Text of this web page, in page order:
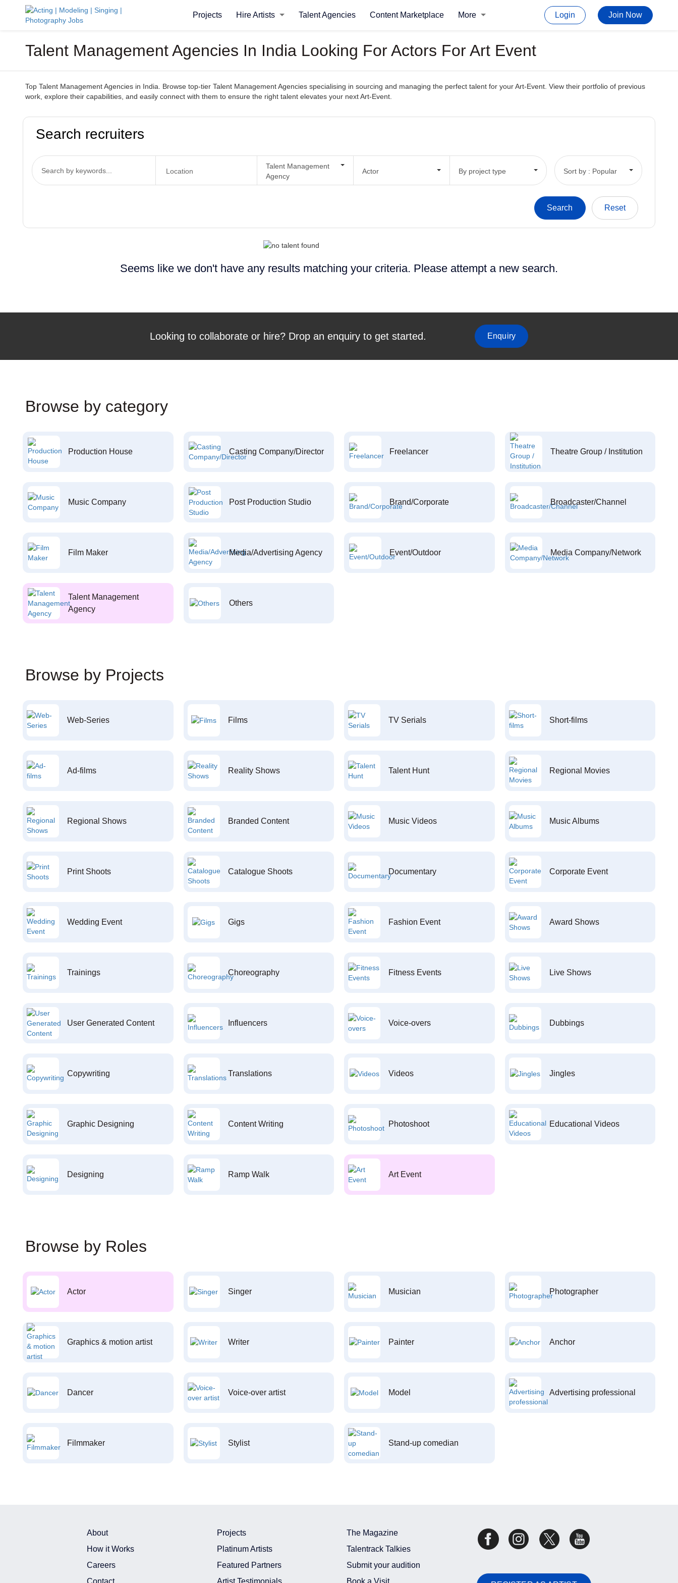
Projects Hire Artists Talent Agencies Content Marketplace More Login Join Now
Talent Management Agencies In India Looking For Actors For Art Event
Top Talent Management Agencies in India. Browse top-tier Talent Management Agencies specialising in sourcing and managing the perfect talent for your Art-Event. View their portfolio of previous
work, explore their capabilities, and easily connect with them to ensure the right talent elevates your next Art-Event.
Search recruiters
Talent Management
Agency
Actor By project type Sort by : Popular
Seems like we don't have any results matching your criteria. Please attempt a new search.
Looking to collaborate or hire? Drop an enquiry to get started. Enquiry
Browse by category
Production House Casting Company/Director Freelancer Theatre Group / Institution
Music Company Post Production Studio Brand/Corporate Broadcaster/Channel
Film Maker Media/Advertising Agency Event/Outdoor Media Company/Network
Talent Management
Agency
Others
Browse by Projects
Web-Series Films TV Serials Short-films
Ad-films Reality Shows Talent Hunt Regional Movies
Regional Shows Branded Content Music Videos Music Albums
Print Shoots Catalogue Shoots Documentary Corporate Event
Wedding Event Gigs Fashion Event Award Shows
Trainings Choreography Fitness Events Live Shows
User Generated Content Influencers Voice-overs Dubbings
Copywriting Translations Videos Jingles
Graphic Designing Content Writing Photoshoot Educational Videos
Designing Ramp Walk Art Event
Browse by Roles
Actor Singer Musician Photographer
Graphics & motion artist Writer Painter Anchor
Dancer Voice-over artist Model Advertising professional
Filmmaker Stylist Stand-up comedian
About
How it Works
Careers
Contact
Projects
Platinum Artists
Featured Partners
Artist Testimonials
The Magazine
Talentrack Talkies
Submit your audition
Book a Visit